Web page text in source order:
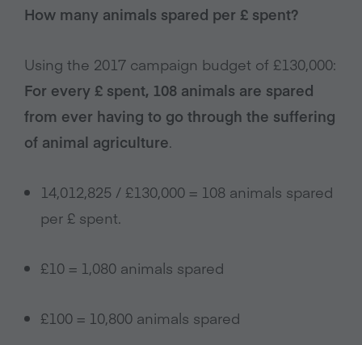
How many animals spared per £ spent?
Using the 2017 campaign budget of £130,000:
For every £ spent, 108 animals are spared
from ever having to go through the suffering
of animal agriculture.
14,012,825 / £130,000 = 108 animals spared
per £ spent.
£10 = 1,080 animals spared
£100 = 10,800 animals spared